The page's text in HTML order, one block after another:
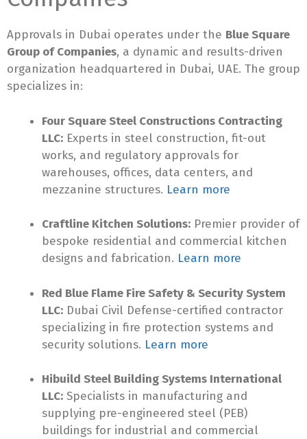
Approvals in Dubai operates under the Blue Square
Group of Companies, a dynamic and results-driven
organization headquartered in Dubai, UAE. The group
specializes in:
Four Square Steel Constructions Contracting
LLC: Experts in steel construction, fit-out
works, and regulatory approvals for
warehouses, offices, data centers, and
mezzanine structures. Learn more
Craftline Kitchen Solutions: Premier provider of
bespoke residential and commercial kitchen
designs and fabrication. Learn more
Red Blue Flame Fire Safety & Security System
LLC: Dubai Civil Defense-certified contractor
specializing in fire protection systems and
security solutions. Learn more
Hibuild Steel Building Systems International
LLC: Specialists in manufacturing and
supplying pre-engineered steel (PEB)
buildings for industrial and commercial